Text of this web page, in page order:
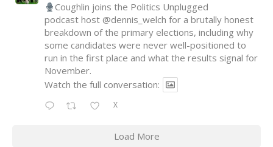
Coughlin joins the Politics Unplugged
podcast host @dennis_welch for a brutally honest
breakdown of the primary elections, including why
some candidates were never well-positioned to
run in the first place and what the results signal for
November.
Watch the full conversation:
X
Load More